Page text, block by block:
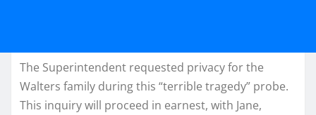
The Superintendent requested privacy for the
Walters family during this “terrible tragedy” probe.
This inquiry will proceed in earnest, with Jane,